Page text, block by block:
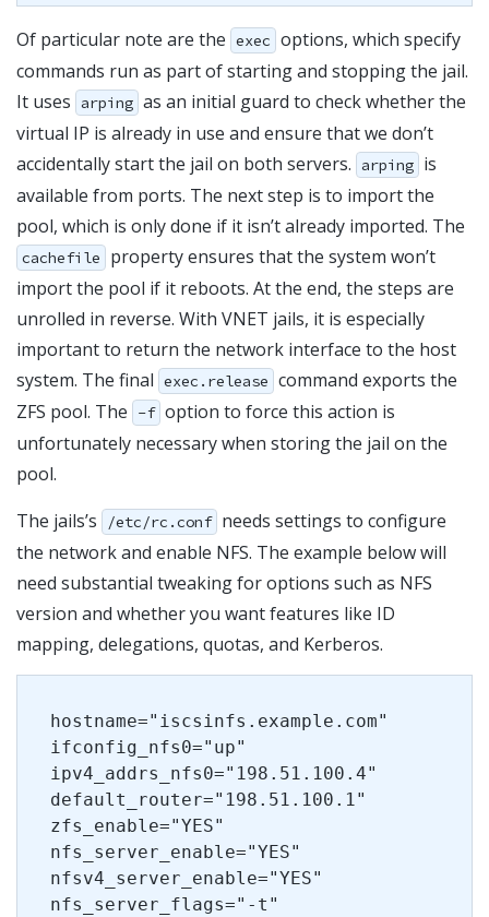
Of particular note are the exec options, which specify
commands run as part of starting and stopping the jail.
It uses
arping as an initial guard to check whether the
virtual IP is already in use and ensure that we don’t
accidentally start the jail on both servers.
arping is
available from ports. The next step is to import the
pool, which is only done if it isn’t already imported. The
cachefile
property ensures that the system won’t
import the pool if it reboots. At the end, the steps are
unrolled in reverse. With VNET jails, it is especially
important to return the network interface to the host
system. The final exec.release command exports the
ZFS pool. The
-f option to force this action is
unfortunately necessary when storing the jail on the
pool.
The jails’s
/etc/rc.conf needs settings to configure
the network and enable NFS. The example below will
need substantial tweaking for options such as NFS
version and whether you want features like ID
mapping, delegations, quotas, and Kerberos.
hostname="iscsinfs.example.com"
ifconfig_nfs0="up"
ipv4_addrs_nfs0="198.51.100.4"
default_router="198.51.100.1"
zfs_enable="YES"
nfs_server_enable="YES"
nfsv4_server_enable="YES"
nfs_server_flags="-t"